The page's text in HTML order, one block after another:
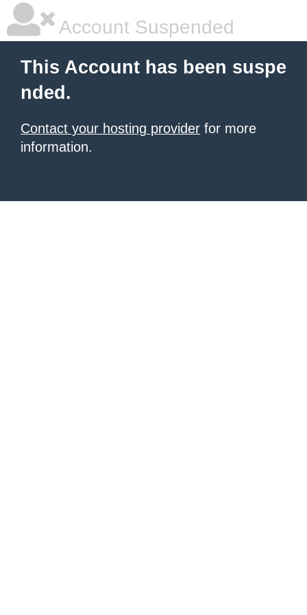
Account Suspended
This Account has been suspe
nded.
Contact your hosting provider for more
information.